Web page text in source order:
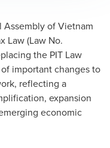
Assembly of Vietnam
Law (Law No.
the PIT Law
important changes to
reflecting a
expansion
economic